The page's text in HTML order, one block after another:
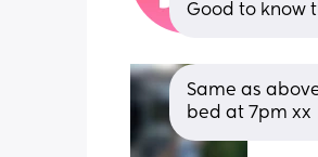
Good to know
Same as
bed at 7pm xx